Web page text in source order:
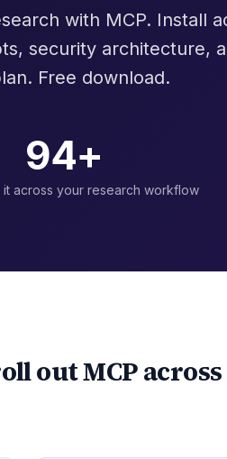
with MCP. Install
security architecture,
Free download.
94+
it across your research workflow
out MCP